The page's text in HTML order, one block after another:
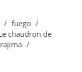
/ fuego /
chaudron de
/